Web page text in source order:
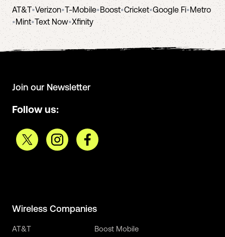
AT&T•Verizon•T-Mobile•Boost•Cricket•Google Fi•Metro
•Mint•Text Now•Xfinity
Join our Newsletter
Follow us:
Wireless Companies
AT&T
Boost Mobile